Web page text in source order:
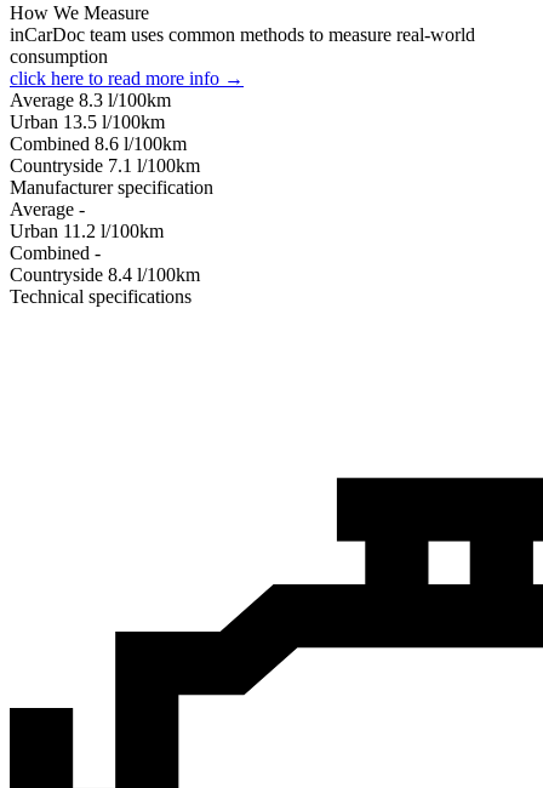
How We Measure
inCarDoc team uses common methods to measure real-world
consumption
click here to read more info →
Average 8.3 l/100km
Urban 13.5 l/100km
Combined 8.6 l/100km
Сountryside 7.1 l/100km
Manufacturer specification
Average -
Urban 11.2 l/100km
Combined -
Сountryside 8.4 l/100km
Technical specifications